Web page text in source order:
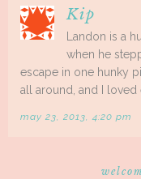
Kip
Landon is a
when he
escape in one hunky
all around, and I loved
may 23, 2013, 4:20 pm